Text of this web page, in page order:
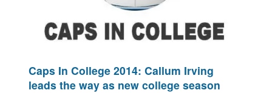
Caps In College 2014: Callum Irving
leads the way as new college season